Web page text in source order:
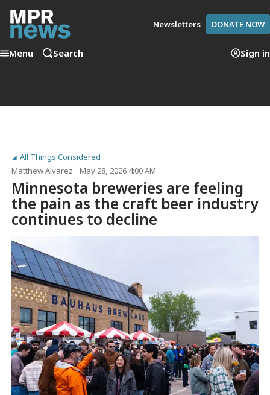
Newsletters DONATE NOW
Menu Search Sign in
All Things Considered
Matthew Alvarez
May 28, 2026 4:00 AM
Minnesota breweries are feeling
the pain as the craft beer industry
continues to decline